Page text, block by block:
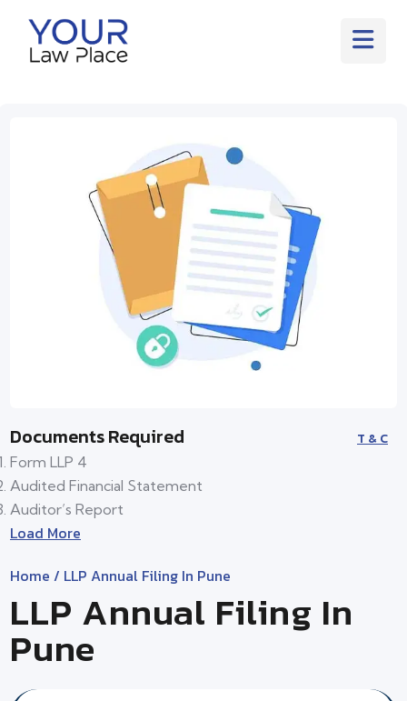
Documents Required T & C
Form LLP 4
Audited Financial Statement
Auditor’s Report
Load More
Home / LLP Annual Filing In Pune
LLP Annual Filing In
Pune